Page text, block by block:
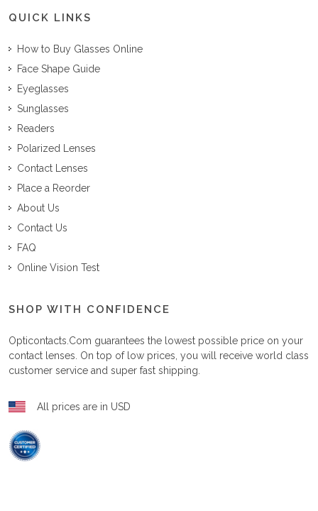
QUICK LINKS
How to Buy Glasses Online
Face Shape Guide
Eyeglasses
Sunglasses
Readers
Polarized Lenses
Contact Lenses
Place a Reorder
About Us
Contact Us
FAQ
Online Vision Test
SHOP WITH CONFIDENCE
Opticontacts.com guarantees the lowest possible price on your
contact lenses. On top of low prices, you will receive world class
customer service and super fast shipping.
All prices are in USD